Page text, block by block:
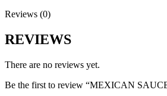
Reviews (0)
REVIEWS
There are no reviews yet.
Be the first to review “MEXICAN